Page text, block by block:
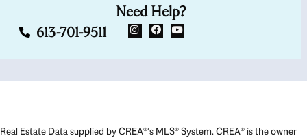
Need Help?
613-701-9511
Real Estate Data supplied by CREA®’s MLS® System. CREA® is the owner